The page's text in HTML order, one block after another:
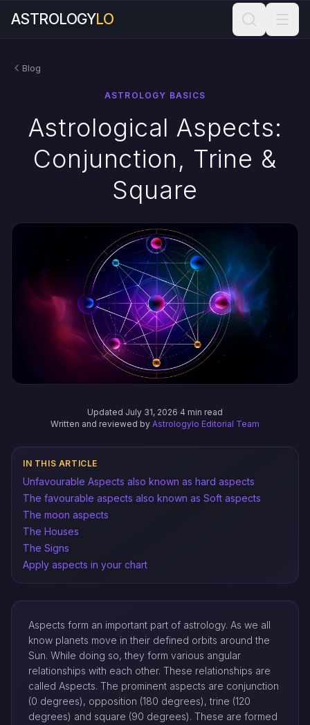
ASTROLOGYLO
Blog
ASTROLOGY BASICS
Astrological Aspects:
Conjunction, Trine &
Square
Updated July 31, 2026·4 min read
Written and reviewed by Astrologylo Editorial Team
IN THIS ARTICLE
Unfavourable Aspects also known as hard aspects
The favourable aspects also known as Soft aspects
The moon aspects
The Houses
The Signs
Apply aspects in your chart
Aspects form an important part of astrology. As we all
know planets move in their defined orbits around the
Sun. While doing so, they form various angular
relationships with each other. These relationships are
called Aspects. The prominent aspects are conjunction
(0 degrees), opposition (180 degrees), trine (120
degrees) and square (90 degrees). These are formed